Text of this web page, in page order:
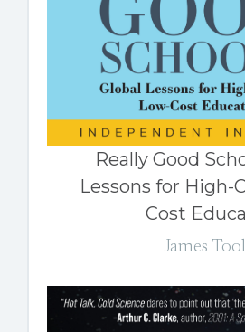
Really Good
Lessons for High-
Cost
James